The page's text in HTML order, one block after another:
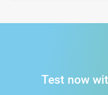
Test now